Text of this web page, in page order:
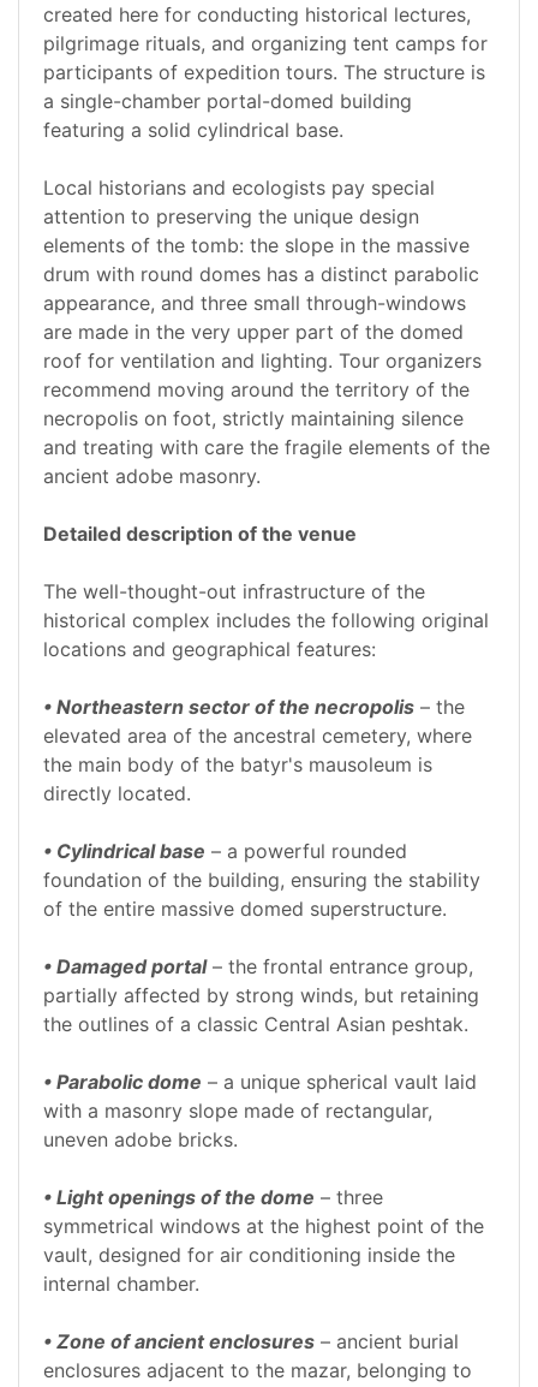
created here for conducting historical lectures,
pilgrimage rituals, and organizing tent camps for
participants of expedition tours. The structure is
a single-chamber portal-domed building
featuring a solid cylindrical base.
Local historians and ecologists pay special
attention to preserving the unique design
elements of the tomb: the slope in the massive
drum with round domes has a distinct parabolic
appearance, and three small through-windows
are made in the very upper part of the domed
roof for ventilation and lighting. Tour organizers
recommend moving around the territory of the
necropolis on foot, strictly maintaining silence
and treating with care the fragile elements of the
ancient adobe masonry.
Detailed description of the venue
The well-thought-out infrastructure of the
historical complex includes the following original
locations and geographical features:
• Northeastern sector of the necropolis – the
elevated area of the ancestral cemetery, where
the main body of the batyr's mausoleum is
directly located.
• Cylindrical base – a powerful rounded
foundation of the building, ensuring the stability
of the entire massive domed superstructure.
• Damaged portal– the frontal entrance group,
partially affected by strong winds, but retaining
the outlines of a classic Central Asian peshtak.
• Parabolic dome – a unique spherical vault laid
with a masonry slope made of rectangular,
uneven adobe bricks.
• Light openings of the dome – three
symmetrical windows at the highest point of the
vault, designed for air conditioning inside the
internal chamber.
• Zone of ancient enclosures – ancient burial
enclosures adjacent to the mazar, belonging to